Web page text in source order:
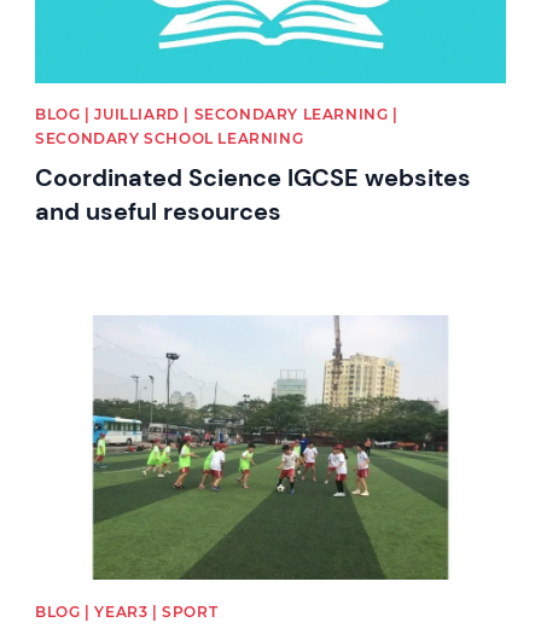
BLOG | JUILLIARD | SECONDARY LEARNING |
SECONDARY SCHOOL LEARNING
Coordinated Science IGCSE websites
and useful resources
BLOG | YEAR3 | SPORT